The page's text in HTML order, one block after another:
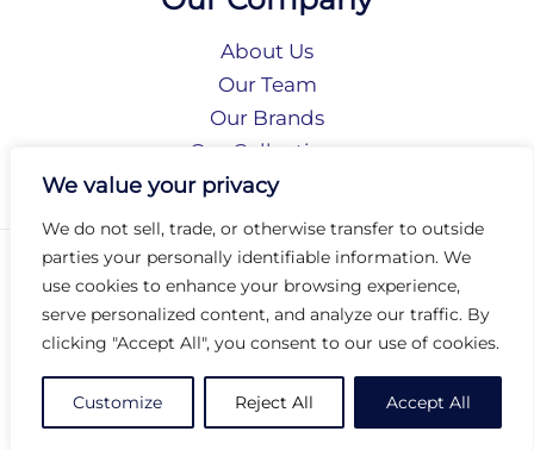
We value your privacy
We do not sell, trade, or otherwise transfer to outside
parties your personally identifiable information. We
use cookies to enhance your browsing experience,
serve personalized content, and analyze our traffic. By
clicking "Accept All", you consent to our use of cookies.
Customize Reject All Accept All
About Us
Our Team
Our Brands
Our Collections
Social Responsibility
Privacy Policy
Terms of Use
Accessibility
Arc International
Arc Portal
© 2026 Arc Group International. All rights reserved.